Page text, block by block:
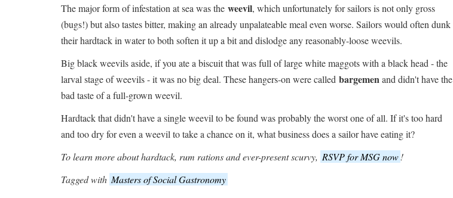
The major form of infestation at sea was the weevil, which unfortunately for sailors is not only gross
(bugs!) but also tastes bitter, making an already unpalateable meal even worse. Sailors would often dunk
their hardtack in water to both soften it up a bit and dislodge any reasonably-loose weevils.
Big black weevils aside, if you ate a biscuit that was full of large white maggots with a black head - the
larval stage of weevils - it was no big deal. These hangers-on were called bargemen and didn't have the
bad taste of a full-grown weevil.
Hardtack that didn't have a single weevil to be found was probably the worst one of all. If it's too hard
and too dry for even a weevil to take a chance on it, what business does a sailor have eating it?
To learn more about hardtack, rum rations and ever-present scurvy, RSVP for MSG now!
Tagged with Masters of Social Gastronomy